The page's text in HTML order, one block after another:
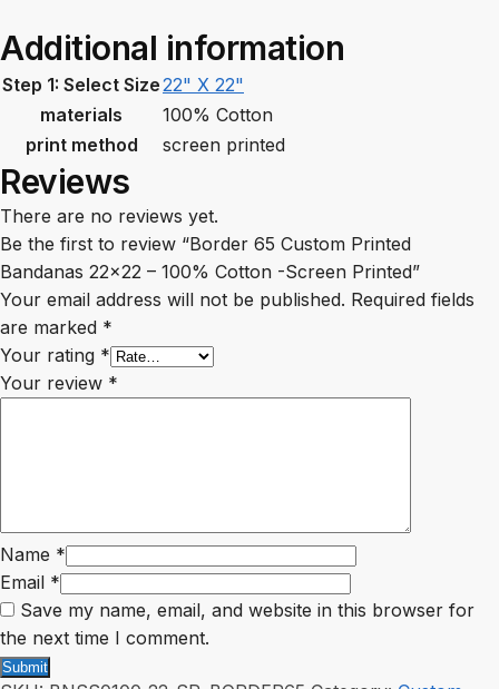
Additional information
Step 1: Select Size22" X 22"
materials
100% Cotton
print method
screen printed
Reviews
There are no reviews yet.
Be the first to review “Border 65 Custom Printed
Bandanas 22×22 – 100% Cotton -Screen Printed”
Your email address will not be published. Required fields
are marked *
Your rating *
Your review *
Name *
Email *
Save my name, email, and website in this browser for
the next time I comment.